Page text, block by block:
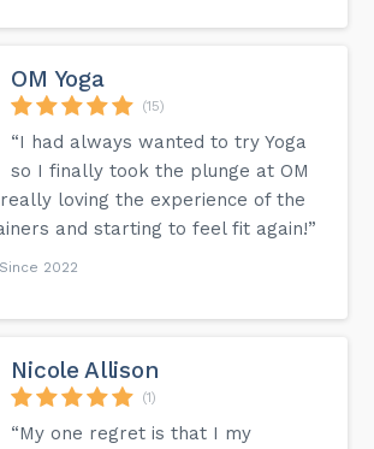
OM Yoga
(15)
“I had always wanted to try Yoga
so I finally took the plunge at OM
loving the experience of the
and starting to feel fit again!”
2022
Nicole Allison
(1)
“My one regret is that I my